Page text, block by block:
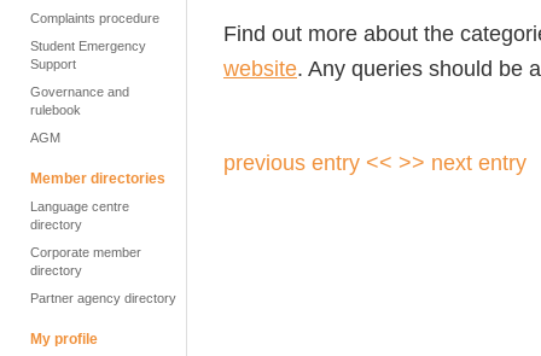
Complaints procedure
Student Emergency
Support
Governance and
rulebook
AGM
Member directories
Language centre
directory
Corporate member
directory
Partner agency directory
My profile
Find out more about the
website. Any queries should be
previous entry << >> next entry